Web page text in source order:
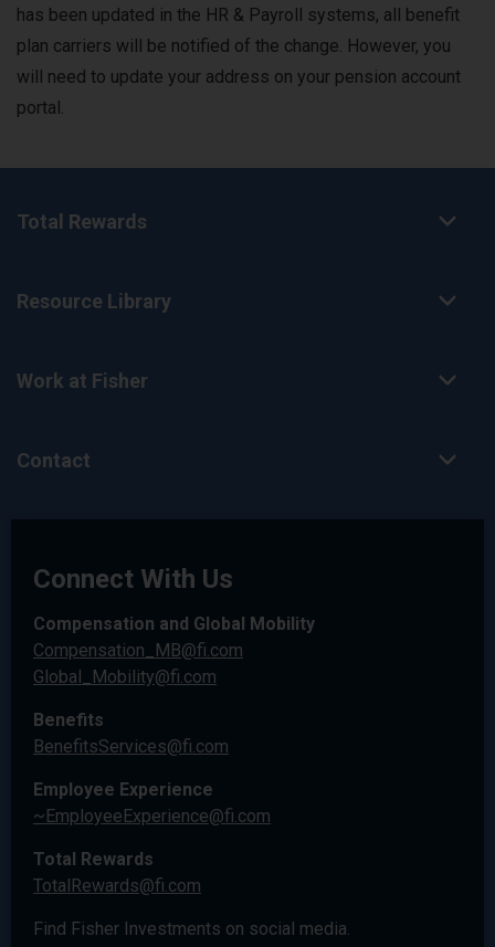
has been updated in the HR & Payroll systems, all benefit
plan carriers will be notified of the change. However, you
will need to update your address on your pension account
portal.
Total Rewards
Resource Library
Work at Fisher
Contact
Connect With Us
Compensation and Global Mobility
Compensation_MB@fi.com
Global_Mobility@fi.com
Benefits
BenefitsServices@fi.com
Employee Experience
~EmployeeExperience@fi.com
Total Rewards
TotalRewards@fi.com
Find Fisher Investments on social media.